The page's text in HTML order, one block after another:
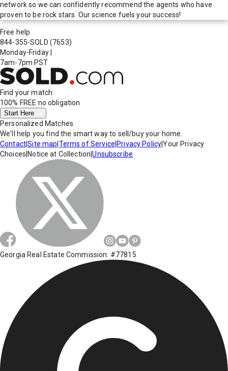
network so we can confidently recommend the agents who have
proven to be rock stars. Our science fuels your success!
Free help
844-355-SOLD (7653)
Monday-Friday
7am-7pm PST
Find your match
100% FREE no obligation
Start Here
Personalized Matches
We'll help you find the smart way to sell/buy your home.
Contact|Site map Terms of Service Privacy Policy|Your Privacy
Choices Notice at Collection |Unsubscribe
Georgia Real Estate Commission: #77815